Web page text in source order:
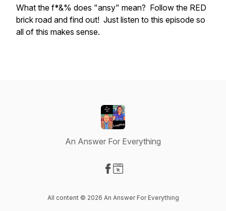
What the f*&% does "ansy" mean? Follow the RED
brick road and find out! Just listen to this episode so
all of this makes sense.
An Answer For Everything
All content © 2026 An Answer For Everything